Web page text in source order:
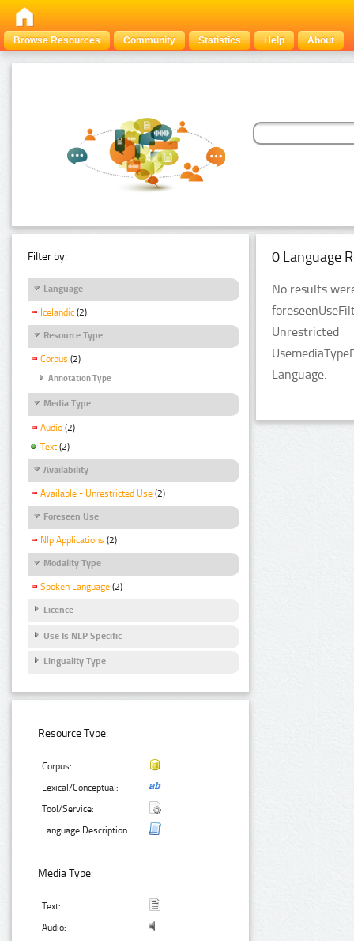
Browse Resources Community Statistics Help About
Filter by:
Language
Icelandic (2)
Resource Type
Corpus (2)
Annotation Type
Media Type
Audio (2)
Text (2)
Availability
Available - Unrestricted Use (2)
Foreseen Use
Nlp Applications (2)
Modality Type
Spoken Language (2)
Licence
Use Is NLP Specific
Linguality Type
Resource Type:
Corpus:
Lexical/Conceptual:
Tool/Service:
Language Description:
Media Type:
Text:
Audio:
0 Language
No results
Unrestricted
Language.